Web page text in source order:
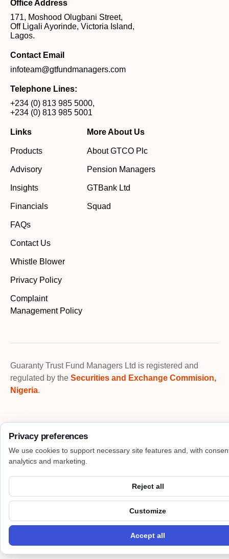
Office Address
171, Moshood Olugbani Street,
Off Ligali Ayorinde, Victoria Island,
Lagos.
Contact Email
infoteam@gtfundmanagers.com
Telephone Lines:
+234 (0) 813 985 5000,
+234 (0) 813 985 5001
Links
Products
Advisory
Insights
Financials
FAQs
Contact Us
Whistle Blower
Privacy Policy
Complaint
Management Policy
More About Us
About GTCO Plc
Pension Managers
GTBank Ltd
Squad
Guaranty Trust Fund Managers Ltd is registered and
regulated by the Securities and Exchange Commision,
Nigeria.
Privacy preferences
We use cookies to support necessary site features and, with
analytics and marketing.
Reject all
Customize
Accept all